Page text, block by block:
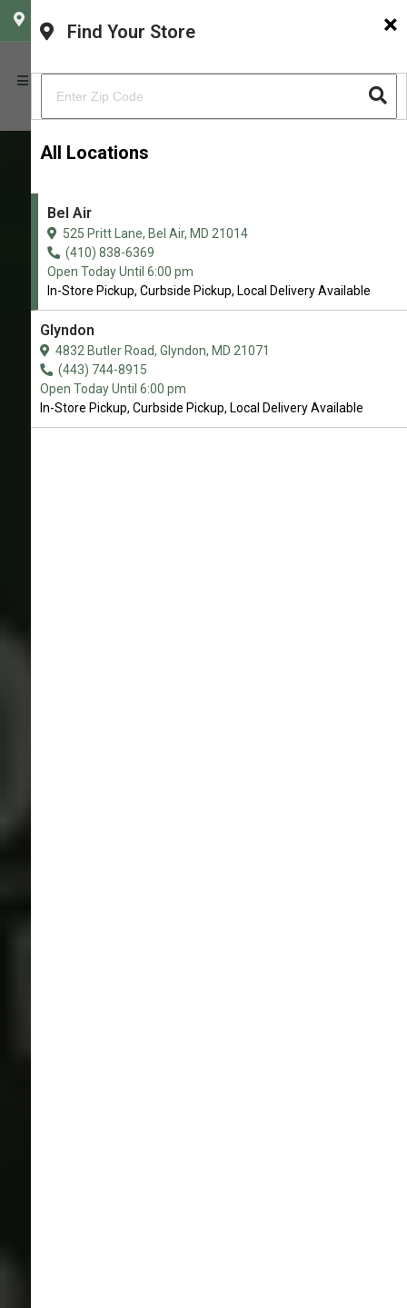
CHOOSE YOUR LOCATION ×
Find Your Store
All Locations
Bel Air
525 Pritt Lane, Bel Air, MD 21014
(410) 838-6369
Open Today Until 6:00 pm
In-Store Pickup, Curbside Pickup, Local Delivery Available
Glyndon
4832 Butler Road, Glyndon, MD 21071
(443) 744-8915
Open Today Until 6:00 pm
In-Store Pickup, Curbside Pickup, Local Delivery Available
Northern Maryland’s Premier Pet
Nutrition & Wellness Store
4.9/5
(View Recent Reviews
186 trusted five-star reviews